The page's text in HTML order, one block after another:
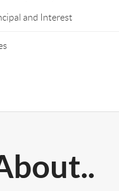
and Interest